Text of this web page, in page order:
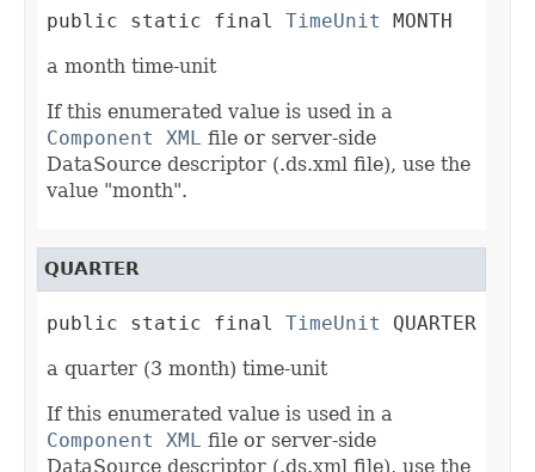
public static final TimeUnit
MONTH
a month time-unit
If this enumerated value is used in a
Component XML file or server-side
DataSource descriptor (.ds.xml file), use the
value "month".
QUARTER
public static final TimeUnit
QUARTER
a quarter (3 month) time-unit
If this enumerated value is used in a
Component XML file or server-side
DataSource descriptor (.ds.xml file), use the